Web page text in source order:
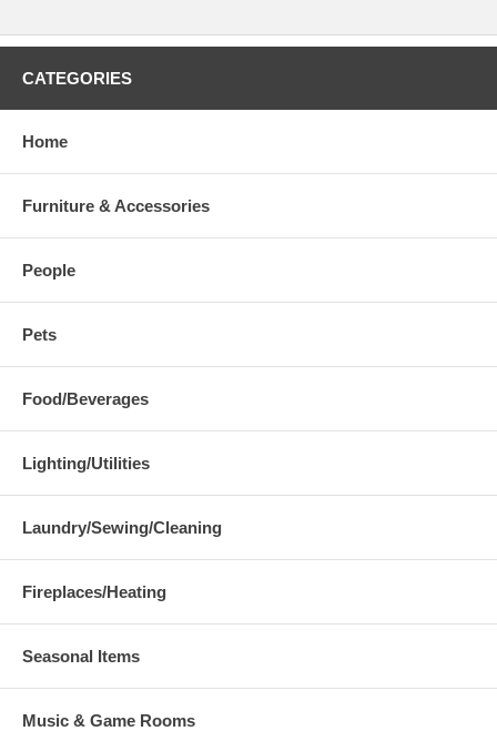
CATEGORIES
Home
Furniture & Accessories
People
Pets
Food/Beverages
Lighting/Utilities
Laundry/Sewing/Cleaning
Fireplaces/Heating
Seasonal Items
Music & Game Rooms